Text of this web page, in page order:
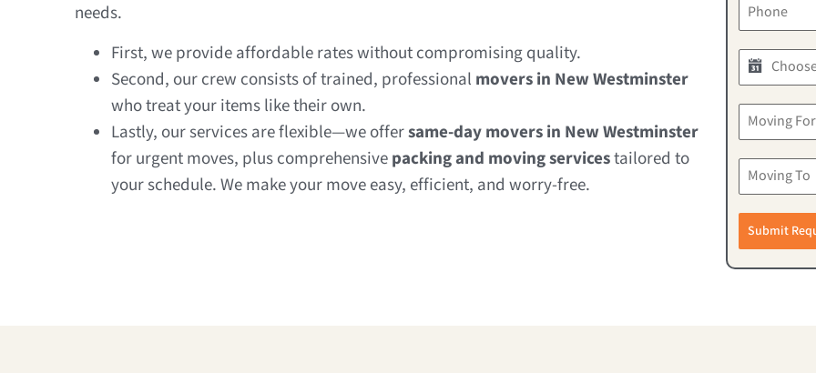
needs.
First, we provide affordable rates without compromising quality.
Second, our crew consists of trained, professional movers in New Westminster
who treat your items like their own.
Lastly, our services are flexible—we offersame-day movers in New Westminster
for urgent moves, plus comprehensive packing and moving servicestailored to
your schedule. We make your move easy, efficient, and worry-free.
Submit